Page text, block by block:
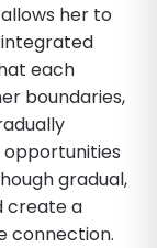
her to
integrated
each
boundaries,
gradual,
create a
connection.